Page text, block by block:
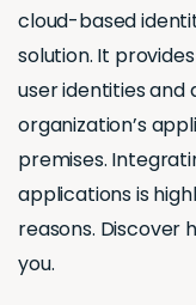
cloud-based
solution. It
user identities and
organization’s
premises.
applications is
reasons. Discover
you.